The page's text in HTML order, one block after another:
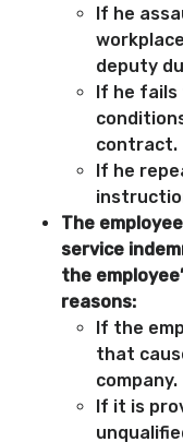
If he
deputy
If he
contract.
If he
The
service
the
reasons:
If the
that
company.
If it is